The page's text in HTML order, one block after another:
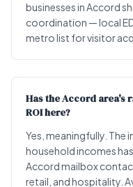
businesses in Accord
coordination — local
metro list for visitor
Has the Accord area's
ROI here?
Yes, meaningfully. The
household incomes
Accord mailbox
retail, and hospitality.